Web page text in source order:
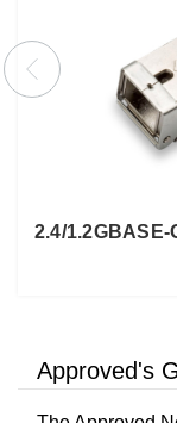
2.4/1.2GBASE-
Approved's